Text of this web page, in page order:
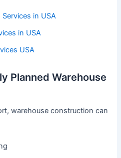
in USA
in USA
USA
Planned Warehouse
warehouse construction can